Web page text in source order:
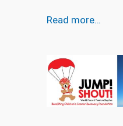
Read more…